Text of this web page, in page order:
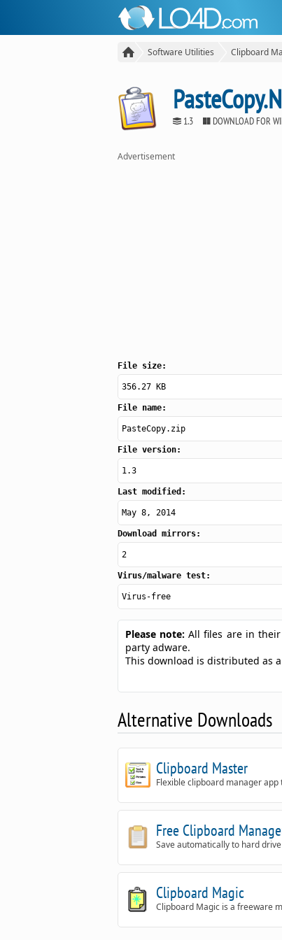
Software Utilities Clipboard
1.3 DOWNLOAD FOR
Advertisement
File size:
356.27 KB
File name:
PasteCopy.zip
File version:
1.3
Last modified:
May 8, 2014
Download mirrors:
2
Virus/malware test:
Virus-free
Please note: All files are in
party adware.
This download is distributed as
Alternative Downloads
Clipboard Master
Flexible clipboard manager
Free Clipboard
Save automatically to hard
Clipboard Magic
Clipboard Magic is a freeware